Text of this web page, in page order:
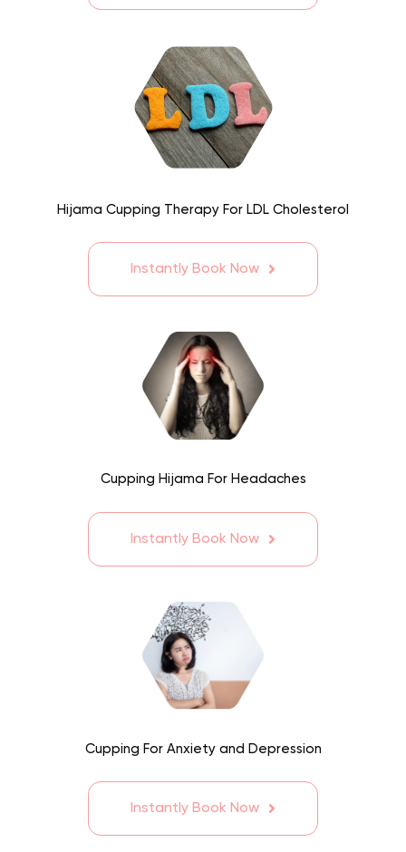
Hijama Cupping Therapy For LDL Cholesterol
Instantly Book Now
Cupping Hijama For Headaches
Instantly Book Now
Cupping For Anxiety and Depression
Instantly Book Now